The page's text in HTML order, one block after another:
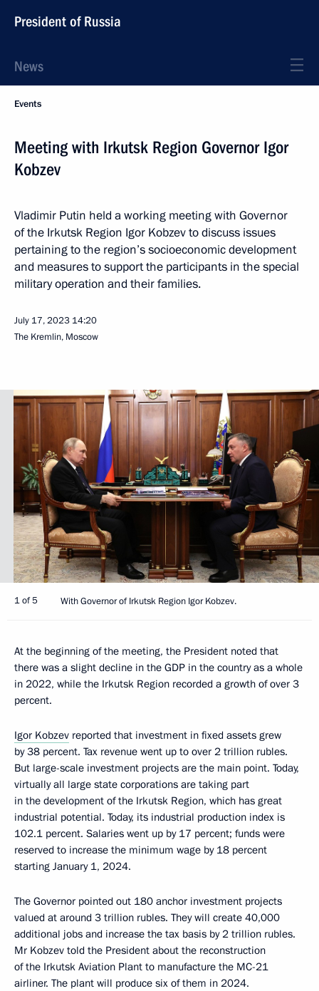
President of Russia
News
Events
Meeting with Irkutsk Region Governor Igor
Kobzev
Vladimir Putin held a working meeting with Governor
of the Irkutsk Region Igor Kobzev to discuss issues
pertaining to the region’s socioeconomic development
and measures to support the participants in the special
military operation and their families.
July 17, 2023 14:20
The Kremlin, Moscow
1 of 5 With Governor of Irkutsk Region Igor Kobzev.
At the beginning of the meeting, the President noted that
there was a slight decline in the GDP in the country as a whole
in 2022, while the Irkutsk Region recorded a growth of over 3
percent.
Igor Kobzev reported that investment in fixed assets grew
by 38 percent. Tax revenue went up to over 2 trillion rubles.
But large-scale investment projects are the main point. Today,
virtually all large state corporations are taking part
in the development of the Irkutsk Region, which has great
industrial potential. Today, its industrial production index is
102.1 percent. Salaries went up by 17 percent; funds were
reserved to increase the minimum wage by 18 percent
starting January 1, 2024.
The Governor pointed out 180 anchor investment projects
valued at around 3 trillion rubles. They will create 40,000
additional jobs and increase the tax basis by 2 trillion rubles.
Mr Kobzev told the President about the reconstruction
of the Irkutsk Aviation Plant to manufacture the MC-21
airliner. The plant will produce six of them in 2024.